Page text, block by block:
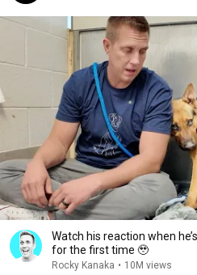
Watch his reaction when
for the first time 🥹
Rocky Kanaka • 10M views